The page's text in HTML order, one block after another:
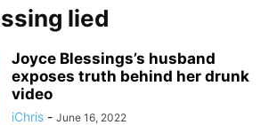
lied
Joyce Blessings’s husband
exposes truth behind her drunk
video
iChris - June 16, 2022